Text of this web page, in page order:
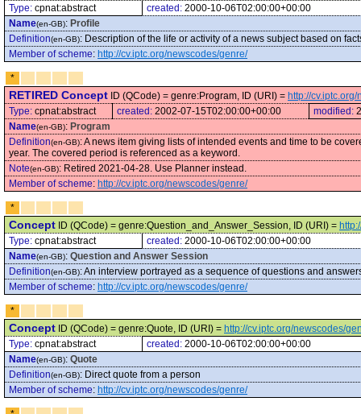
Type: cpnat:abstract created: 2000-10-06T02:00:00+00:00
Name(en-GB): Profile
Definition(en-GB): Description of the life or activity of a news subject based on
Member of scheme: http://cv.iptc.org/newscodes/genre/
*
RETIRED Concept ID (QCode) = genre:Program, ID (URI) = http://
Type: cpnat:abstract created: 2002-07-15T02:00:00+00:00 modified:
Name(en-GB): Program
Definition(en-GB):A news item giving lists of intended events and time to be
year. The covered period is referenced as a keyword.
Note(en-GB): Retired 2021-04-28. Use Planner instead.
Member of scheme: http://cv.iptc.org/newscodes/genre/
*
Concept ID (QCode) = genre:Question_and_Answer_Session, ID (URI) =
Type: cpnat:abstract created: 2000-10-06T02:00:00+00:00
Name(en-GB): Question and Answer Session
Definition(en-GB):An interview portrayed as a sequence of questions and
Member of scheme: http://cv.iptc.org/newscodes/genre/
*
Concept ID (QCode) = genre:Quote, ID (URI) = http://cv.iptc.org/newscodes/
Type: cpnat:abstract created: 2000-10-06T02:00:00+00:00
Name(en-GB): Quote
Definition(en-GB): Direct quote from a person
Member of scheme: http://cv.iptc.org/newscodes/genre/